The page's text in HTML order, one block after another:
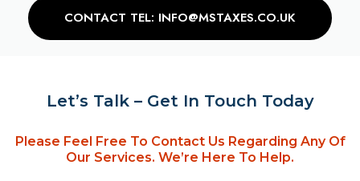
CONTACT TEL: INFO@MSTAXES.CO.UK
Let’s Talk – Get In Touch Today
Please Feel Free To Contact Us Regarding Any Of
Our Services. We’re Here To Help.